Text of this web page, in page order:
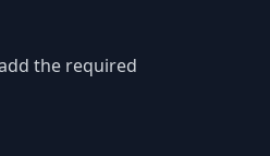
the required